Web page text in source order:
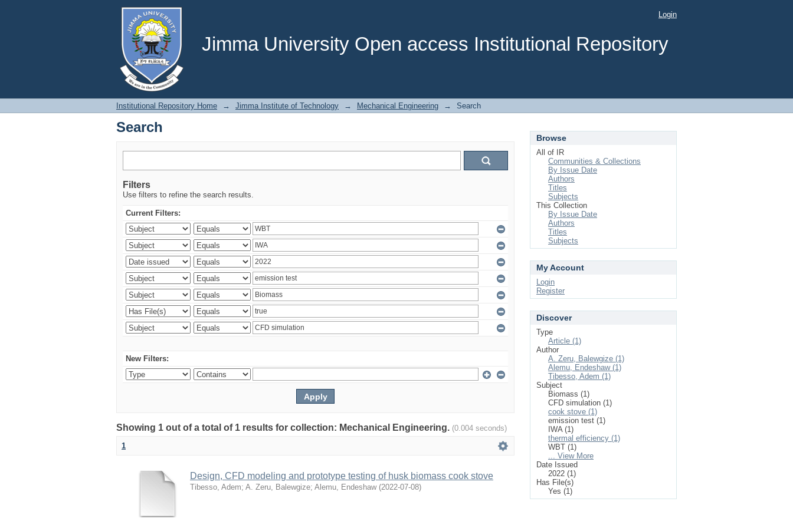
Jimma University Open access Institutional Repository
Search Login
Institutional Repository Home → Jimma Institute of Technology → Mechanical Engineering → Search
Search
Filters
Use filters to refine the search results.
Current Filters:
New Filters:
Showing 1 out of a total of 1 results for collection: Mechanical Engineering. (0.004 seconds)
1
Design, CFD modeling and prototype testing of husk biomass cook stove
Tibesso, Adem; A. Zeru, Balewgize; Alemu, Endeshaw (2022-07-08)
Browse
All of IR
Communities & Collections
By Issue Date
Authors
Titles
Subjects
This Collection
By Issue Date
Authors
Titles
Subjects
My Account
Login
Register
Discover
Type
Article (1)
Author
A. Zeru, Balewgize (1)
Alemu, Endeshaw (1)
Tibesso, Adem (1)
Subject
Biomass (1)
CFD simulation (1)
cook stove (1)
emission test (1)
IWA (1)
thermal efficiency (1)
WBT (1)
... View More
Date Issued
2022 (1)
Has File(s)
Yes (1)